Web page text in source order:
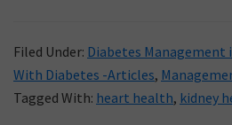
Filed Under: Diabetes Management
With Diabetes -Articles,
Tagged With: heart health, kidney